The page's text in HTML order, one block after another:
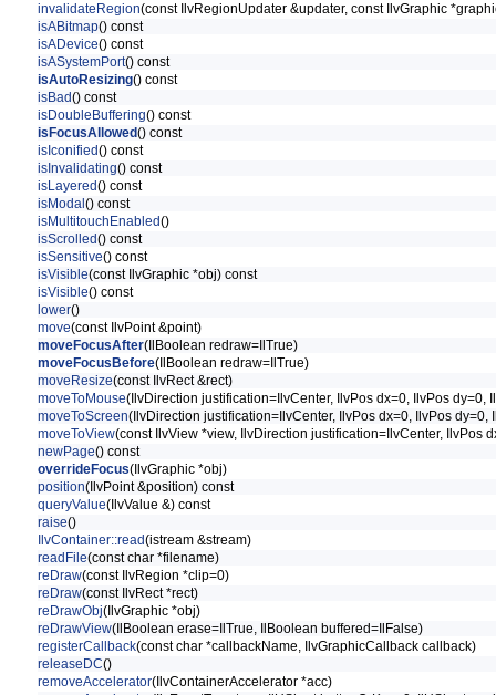
invalidateRegion(const IlvRegionUpdater &updater, const IlvGraphic
isABitmap() const
isADevice() const
isASystemPort() const
isAutoResizing() const
isBad() const
isDoubleBuffering() const
isFocusAllowed() const
isIconified() const
isInvalidating() const
isLayered() const
isModal () const
isMultitouchEnabled()
isScrolled() const
isSensitive() const
isVisible(const IlvGraphic *obj) const
isVisible() const
lower()
move(const IlvPoint &point)
moveFocusAfter(IlBoolean redraw=IlTrue)
moveFocusBefore(IlBoolean redraw=IlTrue)
moveResize(const IlvRect &rect)
moveToMouse(IlvDirection justification=IlvCenter, IlvPos dx=0, IlvPos dy=0,
moveToScreen(IlvDirection justification=IlvCenter, IlvPos dx=0, IlvPos
moveToView(const IlvView *view, IlvDirection justification=IlvCenter, IlvPos
newPage() const
overrideFocus(IlvGraphic *obj)
position(IlvPoint &position) const
queryValue(IlvValue &) const
raise()
IlvContainer::read(istream &stream)
readFile(const char *filename)
reDraw(const IlvRegion *clip=0)
reDraw(const IlvRect *rect)
reDrawObj(IlvGraphic *obj)
reDrawView(IlBoolean erase=IlTrue, IlBoolean buffered=IlFalse)
registerCallback(const char *callbackName, IlvGraphicCallback callback)
releaseDC()
removeAccelerator(IlvContainerAccelerator *acc)